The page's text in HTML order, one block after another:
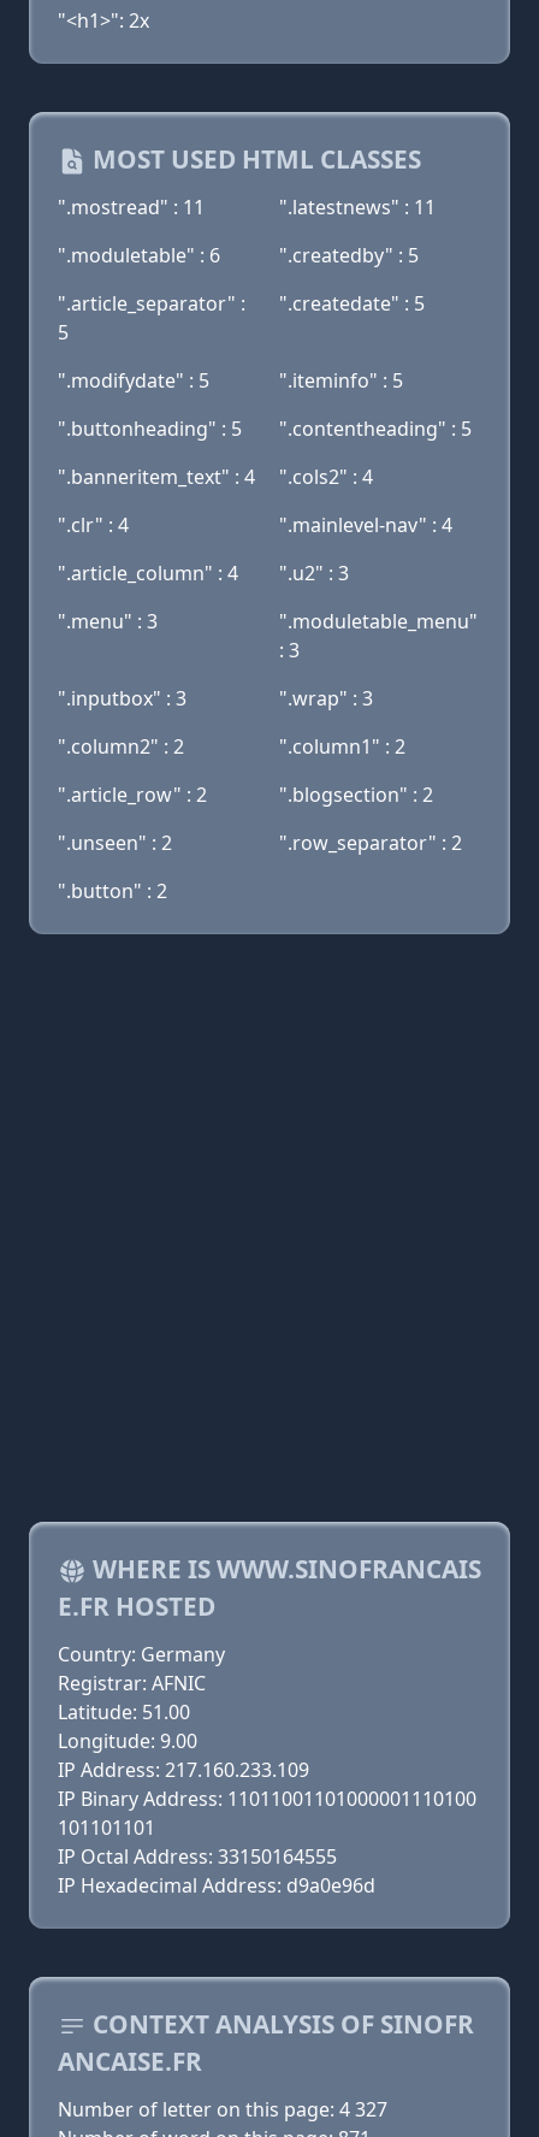
"<h1>": 2x
MOST USED HTML CLASSES
".mostread" : 11
".latestnews" : 11
".moduletable" : 6
".createdby" : 5
".article_separator" :
5
".createdate" : 5
".modifydate" : 5
".iteminfo" : 5
".buttonheading" : 5
".contentheading" : 5
".banneritem_text" : 4
".cols2" : 4
".clr" : 4
".mainlevel-nav" : 4
".article_column" : 4
".u2" : 3
".menu" : 3
".moduletable_menu"
: 3
".inputbox" : 3
".wrap" : 3
".column2" : 2
".column1" : 2
".article_row" : 2
".blogsection" : 2
".unseen" : 2
".row_separator" : 2
".button" : 2
WHERE IS WWW.SINOFRANCAIS
E.FR HOSTED
Country: Germany
Registrar: AFNIC
Latitude: 51.00
Longitude: 9.00
IP Address: 217.160.233.109
IP Binary Address: 11011001101000001110100
101101101
IP Octal Address: 33150164555
IP Hexadecimal Address: d9a0e96d
CONTEXT ANALYSIS OF SINOFR
ANCAISE.FR
Number of letter on this page: 4 327